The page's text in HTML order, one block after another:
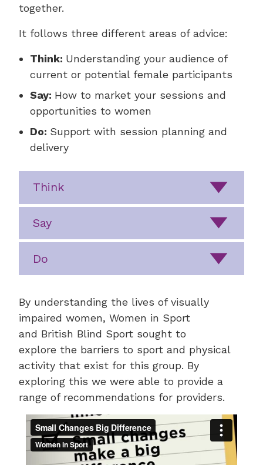
together.
It follows three different areas of advice:
Think: Understanding your audience of
current or potential female participants
Say: How to market your sessions and
opportunities to women
Do: Support with session planning and
delivery
Think
Say
Do
By understanding the lives of visually
impaired women, Women in Sport
and British Blind Sport sought to
explore the barriers to sport and physical
activity that exist for this group. By
exploring this we were able to provide a
range of recommendations for providers.